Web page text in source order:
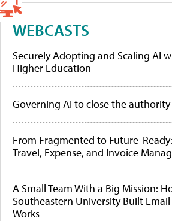
WEBCASTS
Securely Adopting and Scaling AI
Higher Education
Governing AI to close the
From Fragmented to Future-
Travel, Expense, and Invoice
A Small Team With a Big Mission:
Southeastern University Built
Works